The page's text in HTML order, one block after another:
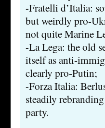
-Fratelli d’Italia:
but weirdly pro-
not quite Marine
-La Lega: the old
itself as anti-
clearly pro-Putin;
-Forza Italia:
steadily
party.